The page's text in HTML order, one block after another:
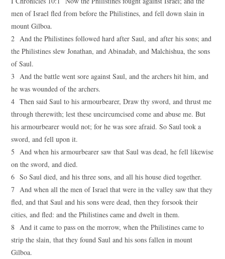
men of Israel fled from before the Philistines, and fell down slain in
mount Gilboa.
2 And the Philistines followed hard after Saul, and after his sons; and
the Philistines slew Jonathan, and Abinadab, and Malchishua, the sons
of Saul.
3 And the battle went sore against Saul, and the archers hit him, and
he was wounded of the archers.
4 Then said Saul to his armourbearer, Draw thy sword, and thrust me
through therewith; lest these uncircumcised come and abuse me. But
his armourbearer would not; for he was sore afraid. So Saul took a
sword, and fell upon it.
5 And when his armourbearer saw that Saul was dead, he fell likewise
on the sword, and died.
6 So Saul died, and his three sons, and all his house died together.
7 And when all the men of Israel that were in the valley saw that they
fled, and that Saul and his sons were dead, then they forsook their
cities, and fled: and the Philistines came and dwelt in them.
8 And it came to pass on the morrow, when the Philistines came to
strip the slain, that they found Saul and his sons fallen in mount
Gilboa.